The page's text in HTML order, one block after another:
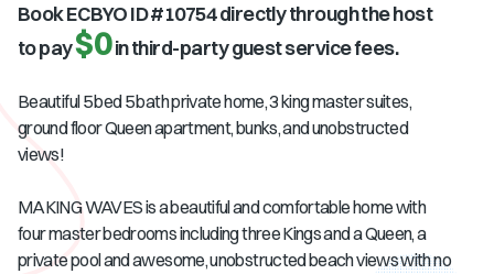
Book ECBYO ID #10754directly through the host
to pay$0in third-party guest service fees.
Beautiful 5 bed 5 bath private home, 3 king master suites,
ground floor Queen apartment, bunks, and unobstructed
views!
MAKING WAVES is a beautiful and comfortable home with
four master bedrooms including three Kings and a Queen, a
private pool and awesome, unobstructed beach views with no